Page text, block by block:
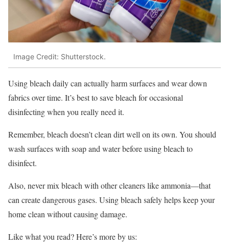
Image Credit: Shutterstock.
Using bleach daily can actually harm surfaces and wear down
fabrics over time. It’s best to save bleach for occasional
disinfecting when you really need it.
Remember, bleach doesn’t clean dirt well on its own. You should
wash surfaces with soap and water before using bleach to
disinfect.
Also, never mix bleach with other cleaners like ammonia—that
can create dangerous gases. Using bleach safely helps keep your
home clean without causing damage.
Like what you read? Here’s more by us: